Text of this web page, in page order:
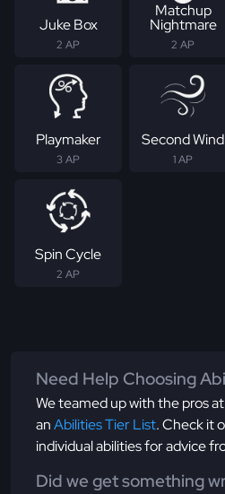
Juke Box
2 AP
Matchup
Nightmare
2 AP
Playmaker
3 AP
Second Wind
1 AP
Spin Cycle
2 AP
Need Help Choosing
We teamed up with the pros
anAbilities Tier List. Check it
individual abilities for advice
Did we get something